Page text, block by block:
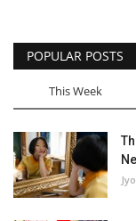
POPULAR POSTS
This Week